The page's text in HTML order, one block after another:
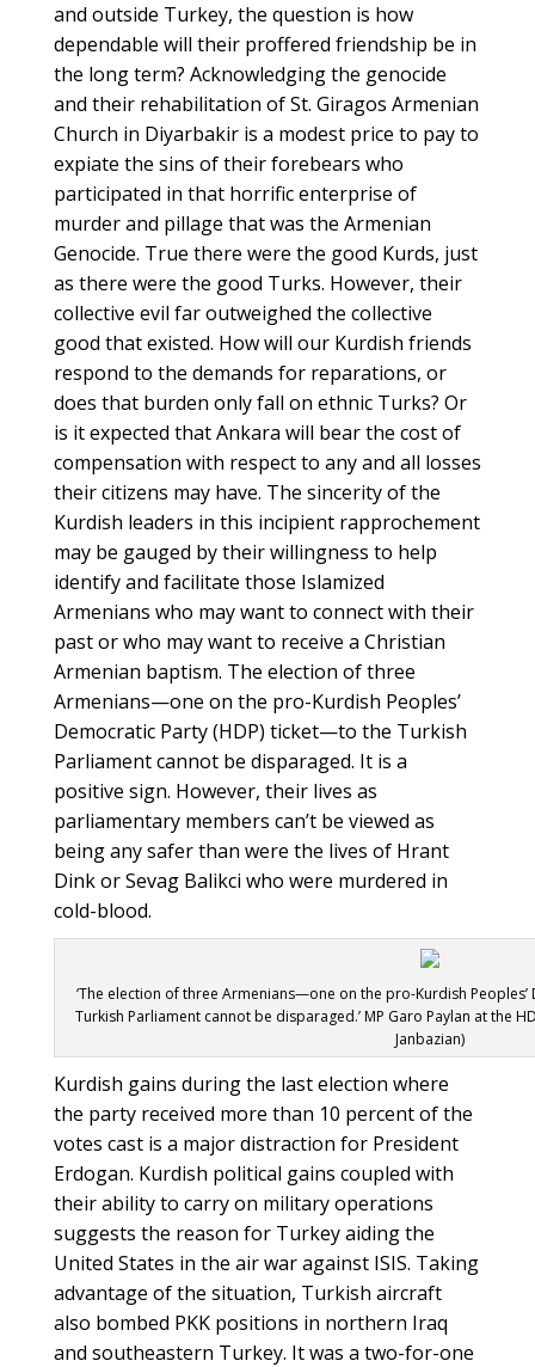
and outside Turkey, the question is how
dependable will their proffered friendship be in
the long term? Acknowledging the genocide
and their rehabilitation of St. Giragos Armenian
Church in Diyarbakir is a modest price to pay to
expiate the sins of their forebears who
participated in that horrific enterprise of
murder and pillage that was the Armenian
Genocide. True there were the good Kurds, just
as there were the good Turks. However, their
collective evil far outweighed the collective
good that existed. How will our Kurdish friends
respond to the demands for reparations, or
does that burden only fall on ethnic Turks? Or
is it expected that Ankara will bear the cost of
compensation with respect to any and all losses
their citizens may have. The sincerity of the
Kurdish leaders in this incipient rapprochement
may be gauged by their willingness to help
identify and facilitate those Islamized
Armenians who may want to connect with their
past or who may want to receive a Christian
Armenian baptism. The election of three
Armenians—one on the pro-Kurdish Peoples’
Democratic Party (HDP) ticket—to the Turkish
Parliament cannot be disparaged. It is a
positive sign. However, their lives as
parliamentary members can’t be viewed as
being any safer than were the lives of Hrant
Dink or Sevag Balikci who were murdered in
cold-blood.
‘The election of three Armenians—one on the pro-Kurdish
Turkish Parliament cannot be disparaged.’ MP Garo Paylan at the
Janbazian)
Kurdish gains during the last election where
the party received more than 10 percent of the
votes cast is a major distraction for President
Erdogan. Kurdish political gains coupled with
their ability to carry on military operations
suggests the reason for Turkey aiding the
United States in the air war against ISIS. Taking
advantage of the situation, Turkish aircraft
also bombed PKK positions in northern Iraq
and southeastern Turkey. It was a two-for-one